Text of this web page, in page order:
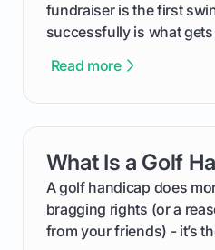
fundraiser is the first
successfully is what
process, step-by-step,
your budget to planning
makes an event
Read more
What Is a Golf
A golf handicap does
bragging rights (or a
from your friends) - it’s
card link